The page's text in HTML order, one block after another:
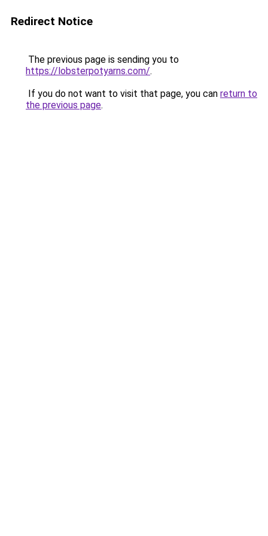
Redirect Notice
The previous page is sending you to
https://lobsterpotyarns.com/.
If you do not want to visit that page, you can return to
the previous page.